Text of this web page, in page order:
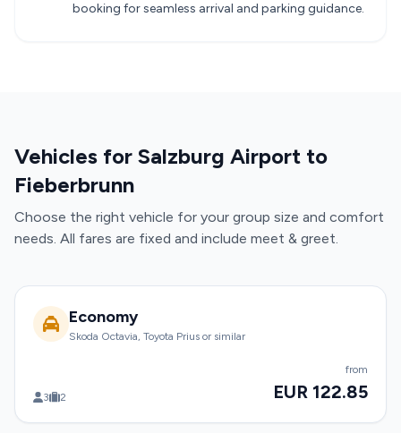
booking for seamless arrival and parking guidance.
Vehicles for Salzburg Airport to
Fieberbrunn
Choose the right vehicle for your group size and comfort
needs. All fares are fixed and include meet & greet.
Economy
Skoda Octavia, Toyota Prius or similar
3 2
from
EUR 122.85